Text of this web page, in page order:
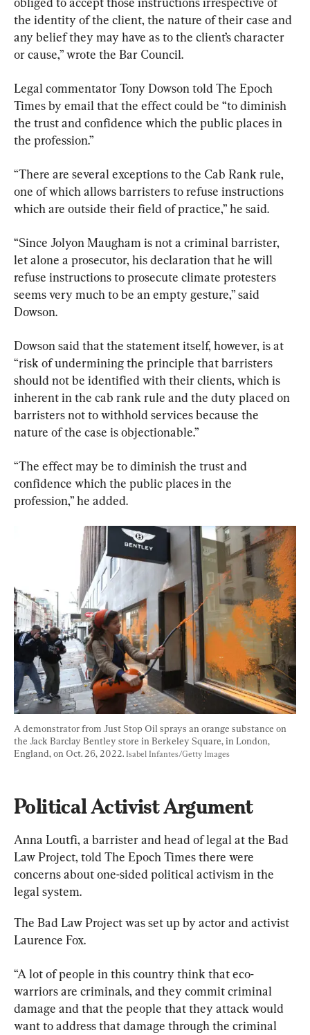
the identity of the client, the nature of their case and
any belief they may have as to the client’s character
or cause,” wrote the Bar Council.
Legal commentator Tony Dowson told The Epoch
Times by email that the effect could be “to diminish
the trust and confidence which the public places in
the profession.”
“There are several exceptions to the Cab Rank rule,
one of which allows barristers to refuse instructions
which are outside their field of practice,” he said.
“Since Jolyon Maugham is not a criminal barrister,
let alone a prosecutor, his declaration that he will
refuse instructions to prosecute climate protesters
seems very much to be an empty gesture,” said
Dowson.
Dowson said that the statement itself, however, is at
“risk of undermining the principle that barristers
should not be identified with their clients, which is
inherent in the cab rank rule and the duty placed on
barristers not to withhold services because the
nature of the case is objectionable.”
“The effect may be to diminish the trust and
confidence which the public places in the
profession,” he added.
A demonstrator from Just Stop Oil sprays an orange substance on
the Jack Barclay Bentley store in Berkeley Square, in London,
England, on Oct. 26, 2022. Isabel Infantes/Getty Images
Political Activist Argument
Anna Loutfi, a barrister and head of legal at the Bad
Law Project, told The Epoch Times there were
concerns about one-sided political activism in the
legal system.
The Bad Law Project was set up by actor and activist
Laurence Fox.
“A lot of people in this country think that eco-
warriors are criminals, and they commit criminal
damage and that the people that they attack would
want to address that damage through the criminal